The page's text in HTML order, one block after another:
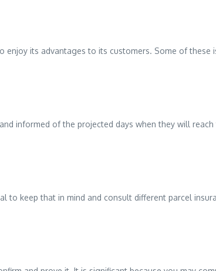
its advantages to its customers. Some of these
informed of the projected days when they will
to keep that in mind and consult different parcel